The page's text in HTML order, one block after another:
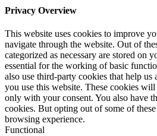
Privacy Overview
This website uses cookies to improve
navigate through the website. Out of
categorized as necessary are stored on
essential for the working of basic
also use third-party cookies that help us
you use this website. These cookies
only with your consent. You also have
cookies. But opting out of some of
browsing experience.
Functional